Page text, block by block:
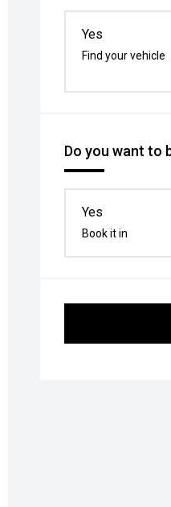
Yes
Find your vehicle
Do you want to
Yes
Book it in